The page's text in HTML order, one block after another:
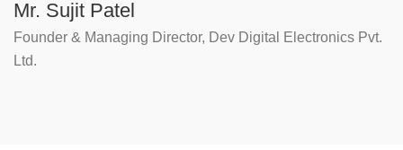
Mr. Sujit Patel
Founder & Managing Director, Dev Digital Electronics Pvt.
Ltd.